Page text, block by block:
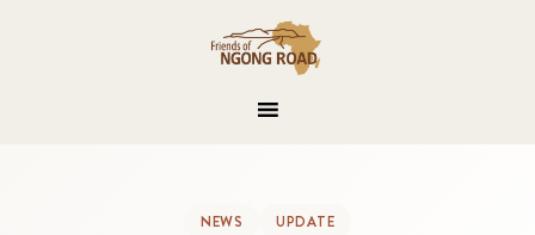
NEWS UPDATE